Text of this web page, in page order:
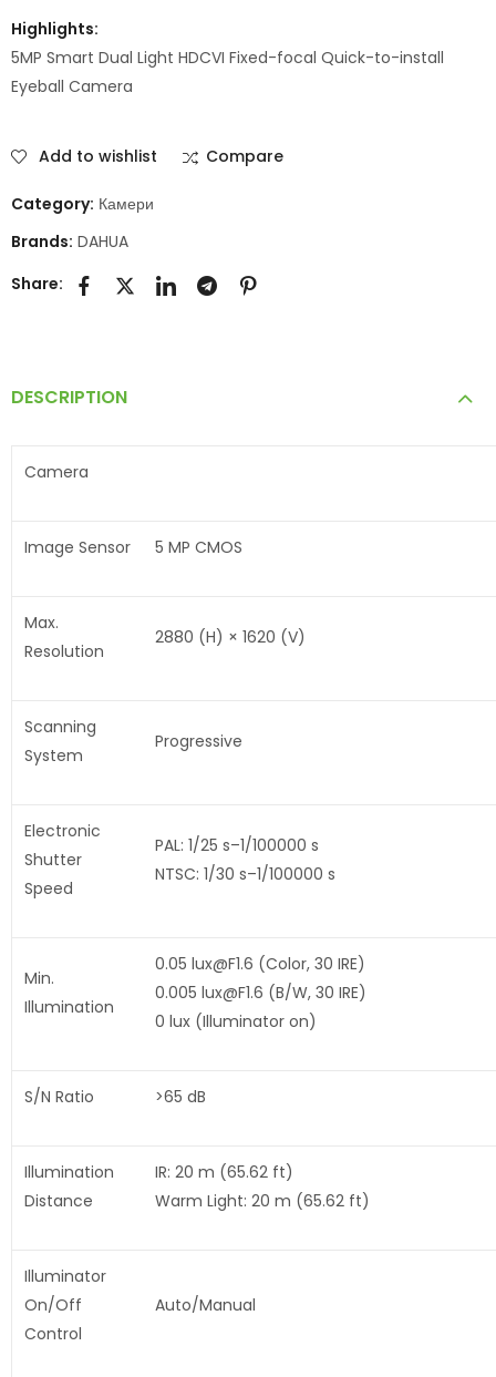
Highlights:
5MP Smart Dual Light HDCVI Fixed-focal Quick-to-install
Eyeball Camera
Add to wishlist Compare
Category: Камери
Brands: DAHUA
Share:
DESCRIPTION
Camera
Image Sensor 5 MP CMOS
Max.
Resolution
2880 (H) × 1620 (V)
Scanning
System
Progressive
Electronic
Shutter
Speed
PAL: 1/25 s–1/100000 s
NTSC: 1/30 s–1/100000 s
Min.
Illumination
0.05 lux@F1.6 (Color, 30 IRE)
0.005 lux@F1.6 (B/W, 30 IRE)
0 lux (Illuminator on)
S/N Ratio >65 dB
Illumination
Distance
IR: 20 m (65.62 ft)
Warm Light: 20 m (65.62 ft)
Illuminator
On/Off
Control
Auto/Manual